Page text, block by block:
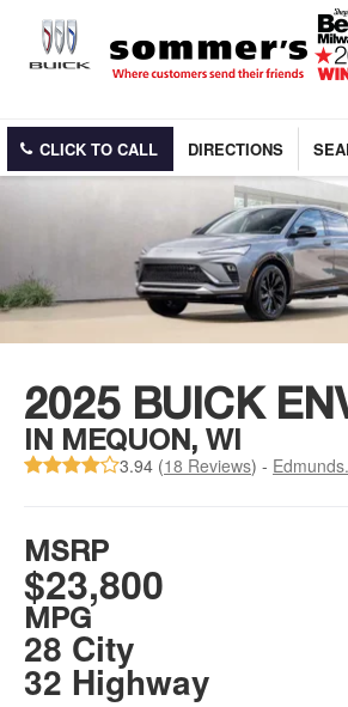
CLICK TO CALL DIRECTIONS
2025 BUICK
IN MEQUON, WI
3.94 (18 Reviews) -
MSRP
$23,800
MPG
28 City
32 Highway